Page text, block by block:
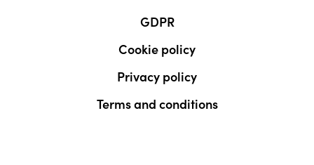
GDPR
Cookie policy
Privacy policy
Terms and conditions